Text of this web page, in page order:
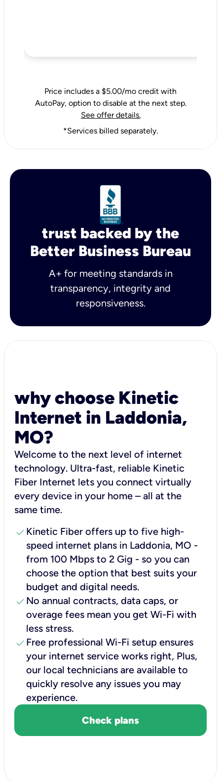
Price includes a $5.00/mo credit with
AutoPay, option to disable at the next step.
See offer details.
*Services billed separately.
trust backed by the
Better Business Bureau
A+ for meeting standards in
transparency, integrity and
responsiveness.
why choose Kinetic
Internet in Laddonia,
MO?
Welcome to the next level of internet
technology. Ultra-fast, reliable Kinetic
Fiber Internet lets you connect virtually
every device in your home – all at the
same time.
check Kinetic Fiber offers up to five high-
speed internet plans in Laddonia, MO -
from 100 Mbps to 2 Gig - so you can
choose the option that best suits your
budget and digital needs.
check No annual contracts, data caps, or
overage fees mean you get Wi-Fi with
less stress.
check Free professional Wi-Fi setup ensures
your internet service works right, Plus,
our local technicians are available to
quickly resolve any issues you may
experience.
Check plans